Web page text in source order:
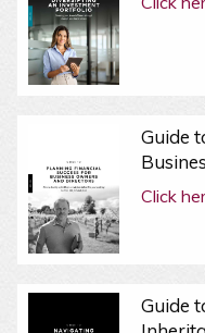
Guide
Click
Guide